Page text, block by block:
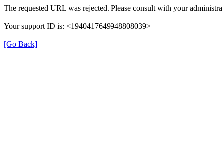
The requested URL was rejected. Please consult with your
Your support ID is: <1940417649948808039>
[Go Back]